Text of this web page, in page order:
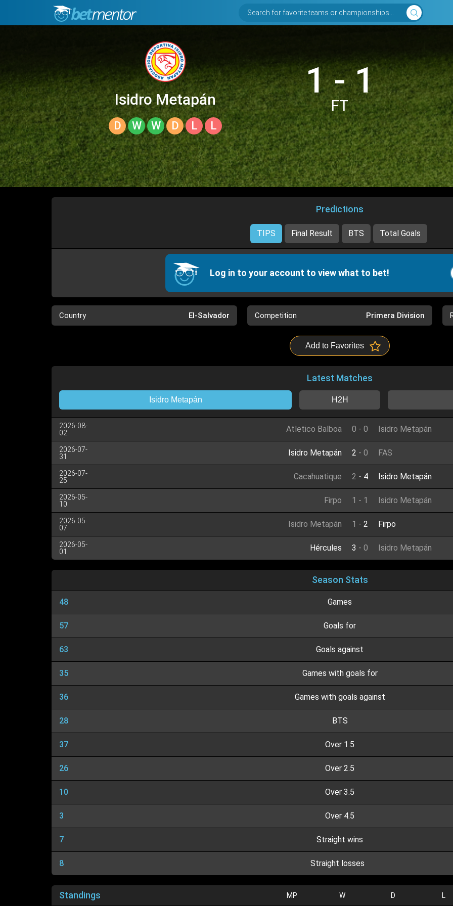
Search for favorite teams or championships...
Isidro Metapán
D W W D L L
1 - 1
FT
Predictions
TIPS Final Result BTS Total Goals
Log in to your account to view what to bet!
Country El-Salvador Competition Primera Division
Add to Favorites
Latest Matches
Isidro Metapán H2H
2026-08-
02
Atletico Balboa 0 - 0 Isidro Metapán
2026-07-
31
Isidro Metapán 2 - 0 FAS
2026-07-
25
Cacahuatique 2 - 4 Isidro Metapán
2026-05-
10
Firpo 1 - 1 Isidro Metapán
2026-05-
07
Isidro Metapán 1 - 2 Firpo
2026-05-
01
Hércules 3 - 0 Isidro Metapán
Season Stats
48 Games
57 Goals for
63 Goals against
35 Games with goals for
36 Games with goals against
28 BTS
37 Over 1.5
26 Over 2.5
10 Over 3.5
3 Over 4.5
7 Straight wins
8 Straight losses
Standings MP W D L